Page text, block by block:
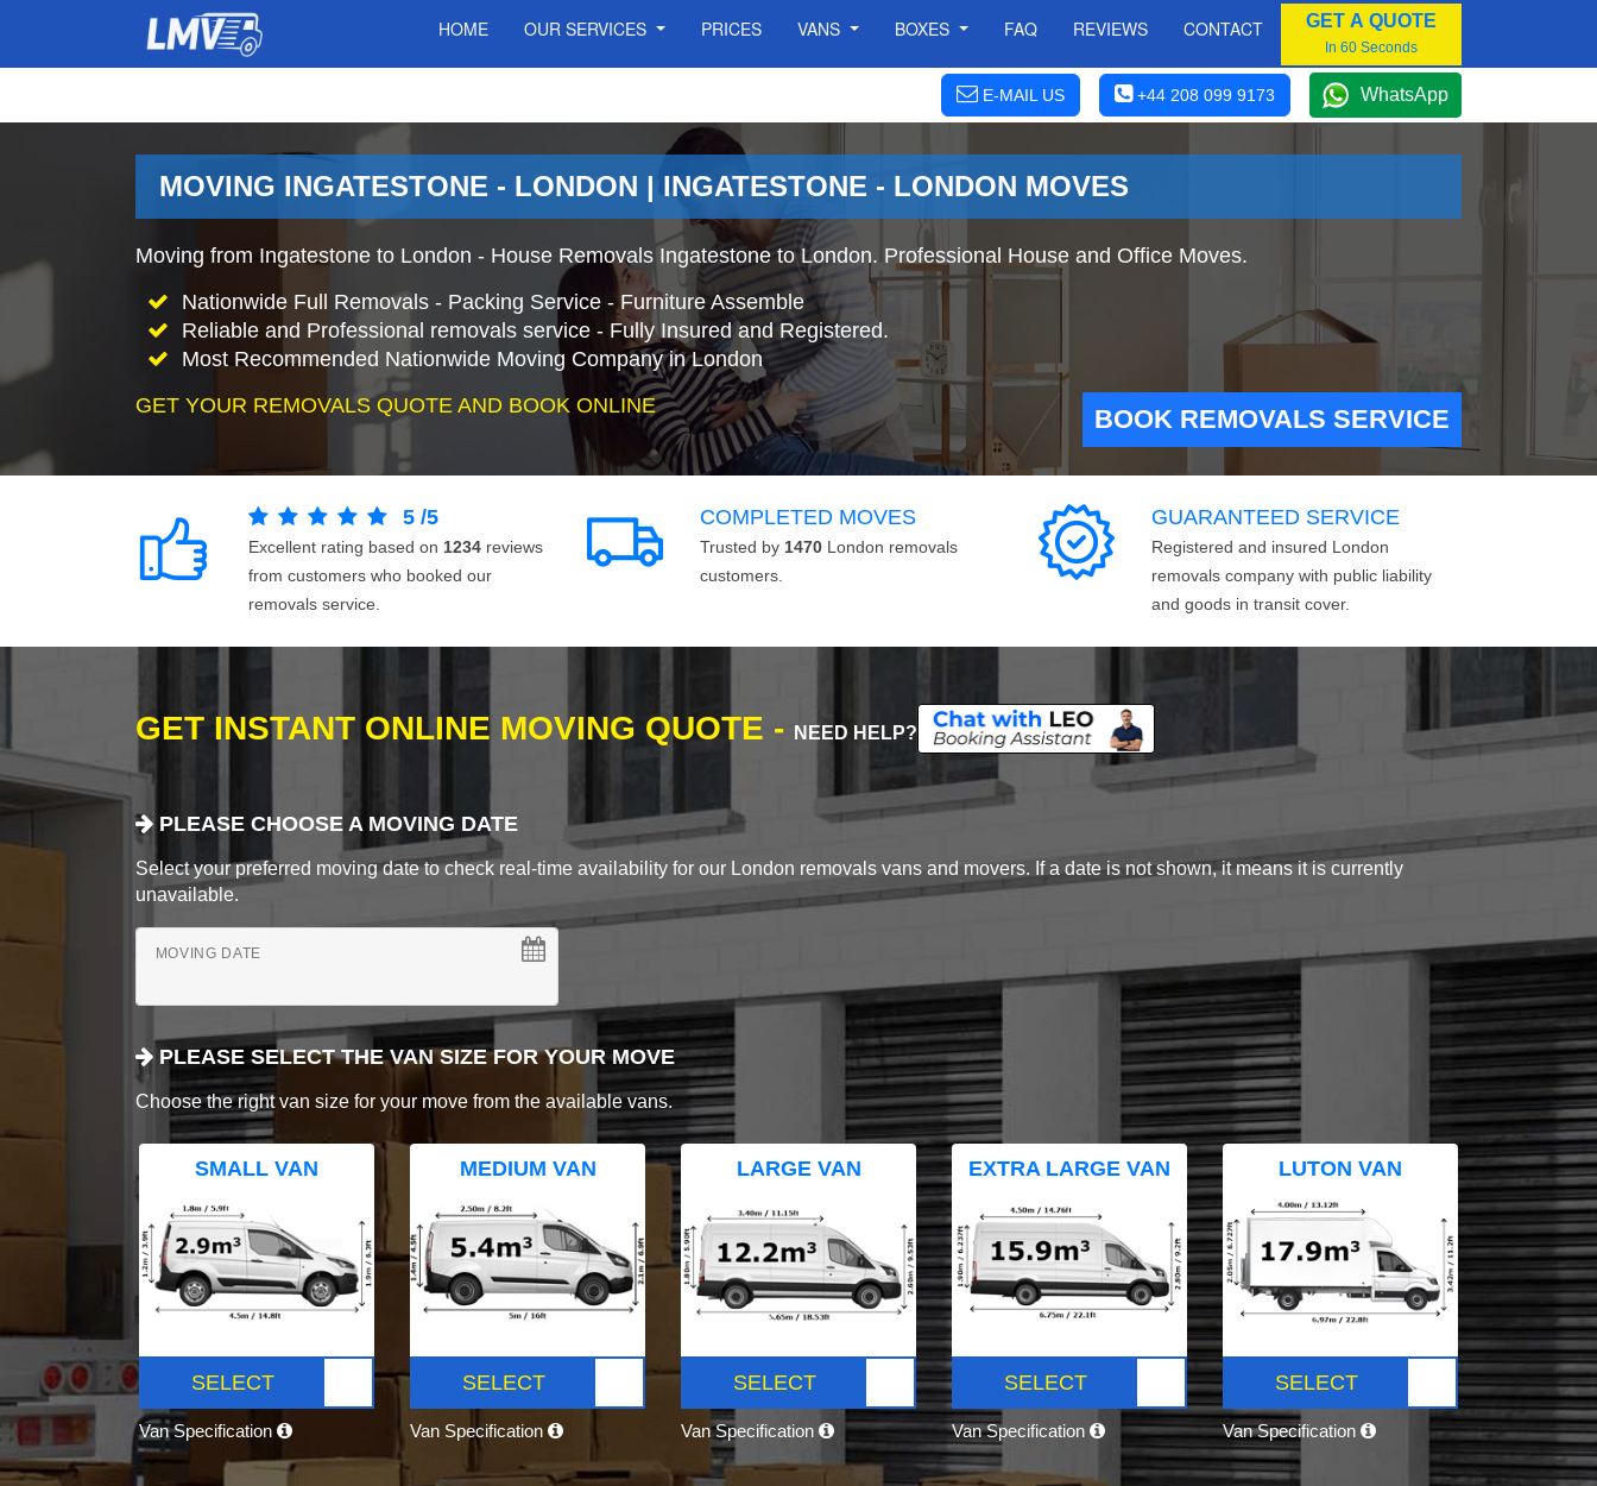
HOME OUR SERVICES PRICES VANS BOXES FAQ REVIEWS CONTACT GET A QUOTE
In 60 Seconds
E-MAIL US +44 208 099 9173 WhatsApp
MOVING INGATESTONE - LONDON | INGATESTONE - LONDON MOVES
Moving from Ingatestone to London - House Removals Ingatestone to London. Professional House and Office Moves.
Nationwide Full Removals - Packing Service - Furniture Assemble
Reliable and Professional removals service - Fully Insured and Registered.
Most Recommended Nationwide Moving Company in London
GET YOUR REMOVALS QUOTE AND BOOK ONLINE
BOOK REMOVALS SERVICE
5 /5
Excellent rating based on 1234 reviews
from customers who booked our
removals service.
COMPLETED MOVES
Trusted by 1470 London removals
customers.
GUARANTEED SERVICE
Registered and insured London
removals company with public liability
and goods in transit cover.
GET INSTANT ONLINE MOVING QUOTE - NEED HELP?
PLEASE CHOOSE A MOVING DATE
Select your preferred moving date to check real-time availability for our London removals vans and movers. If a date is not shown, it means it is currently
unavailable.
MOVING DATE
PLEASE SELECT THE VAN SIZE FOR YOUR MOVE
Choose the right van size for your move from the available vans.
SMALL VAN
SELECT
Van Specification
MEDIUM VAN
SELECT
Van Specification
LARGE VAN
SELECT
Van Specification
EXTRA LARGE VAN
SELECT
Van Specification
LUTON VAN
SELECT
Van Specification